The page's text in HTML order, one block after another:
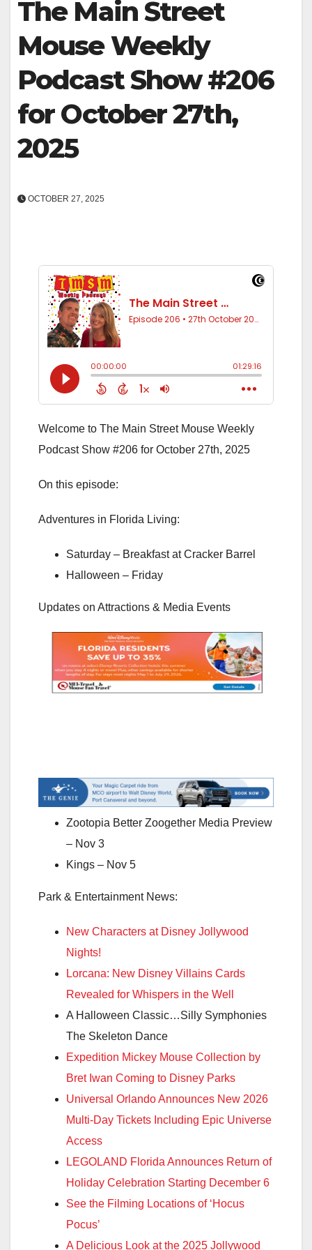
The Main Street
Mouse Weekly
Podcast Show #206
for October 27th,
2025
OCTOBER 27, 2025
Welcome to The Main Street Mouse Weekly
Podcast Show #206 for October 27th, 2025
On this episode:
Adventures in Florida Living:
Saturday – Breakfast at Cracker Barrel
Halloween – Friday
Updates on Attractions & Media Events
Zootopia Better Zoogether Media Preview
– Nov 3
Kings – Nov 5
Park & Entertainment News:
New Characters at Disney Jollywood
Nights!
Lorcana: New Disney Villains Cards
Revealed for Whispers in the Well
A Halloween Classic…Silly Symphonies
The Skeleton Dance
Expedition Mickey Mouse Collection by
Bret Iwan Coming to Disney Parks
Universal Orlando Announces New 2026
Multi-Day Tickets Including Epic Universe
Access
LEGOLAND Florida Announces Return of
Holiday Celebration Starting December 6
See the Filming Locations of ‘Hocus
Pocus’
A Delicious Look at the 2025 Jollywood